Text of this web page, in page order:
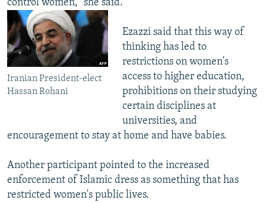
control women," she said.
Iranian President-elect
Hassan Rohani
Ezazzi said that this way of
thinking has led to
restrictions on women's
access to higher education,
prohibitions on their studying
certain disciplines at
universities, and
encouragement to stay at home and have babies.
Another participant pointed to the increased
enforcement of Islamic dress as something that has
restricted women's public lives.